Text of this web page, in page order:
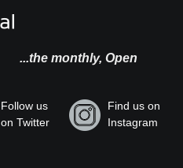
...the monthly, Open
Follow us
on Twitter
Find us on
Instagram